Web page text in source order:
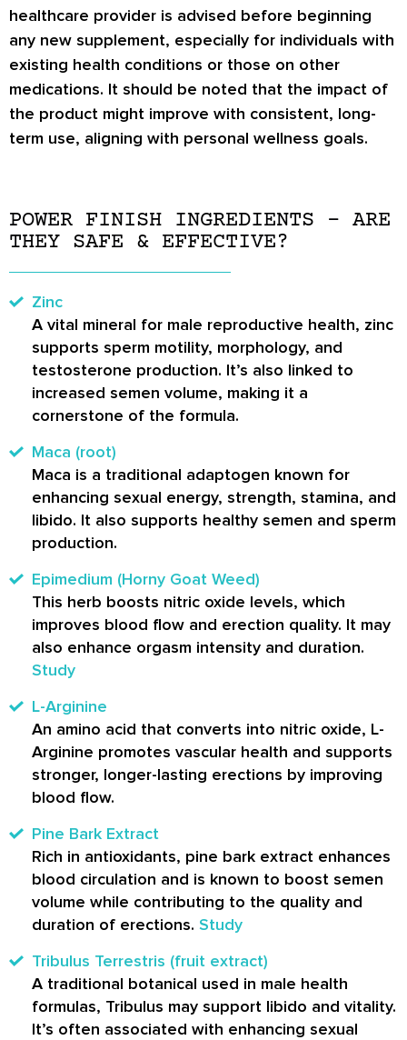
healthcare provider is advised before beginning
any new supplement, especially for individuals with
existing health conditions or those on other
medications. It should be noted that the impact of
the product might improve with consistent, long-
term use, aligning with personal wellness goals.
POWER FINISH INGREDIENTS – ARE
THEY SAFE & EFFECTIVE?
Zinc
A vital mineral for male reproductive health, zinc
supports sperm motility, morphology, and
testosterone production. It’s also linked to
increased semen volume, making it a
cornerstone of the formula.
Maca (root)
Maca is a traditional adaptogen known for
enhancing sexual energy, strength, stamina, and
libido. It also supports healthy semen and sperm
production.
Epimedium (Horny Goat Weed)
This herb boosts nitric oxide levels, which
improves blood flow and erection quality. It may
also enhance orgasm intensity and duration.
Study
L-Arginine
An amino acid that converts into nitric oxide, L-
Arginine promotes vascular health and supports
stronger, longer-lasting erections by improving
blood flow.
Pine Bark Extract
Rich in antioxidants, pine bark extract enhances
blood circulation and is known to boost semen
volume while contributing to the quality and
duration of erections. Study
Tribulus Terrestris (fruit extract)
A traditional botanical used in male health
formulas, Tribulus may support libido and vitality.
It’s often associated with enhancing sexual